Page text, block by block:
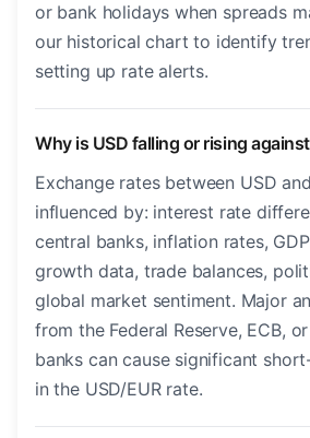
or bank holidays when spreads
our historical chart to identify
setting up rate alerts.
Why is USD falling or rising against
Exchange rates between USD
influenced by: interest rate
central banks, inflation rates,
growth data, trade balances,
global market sentiment. Major
from the Federal Reserve, ECB,
banks can cause significant
in the USD/EUR rate.